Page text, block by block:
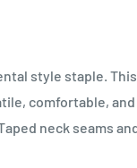
style staple.
comfortable,
neck seams